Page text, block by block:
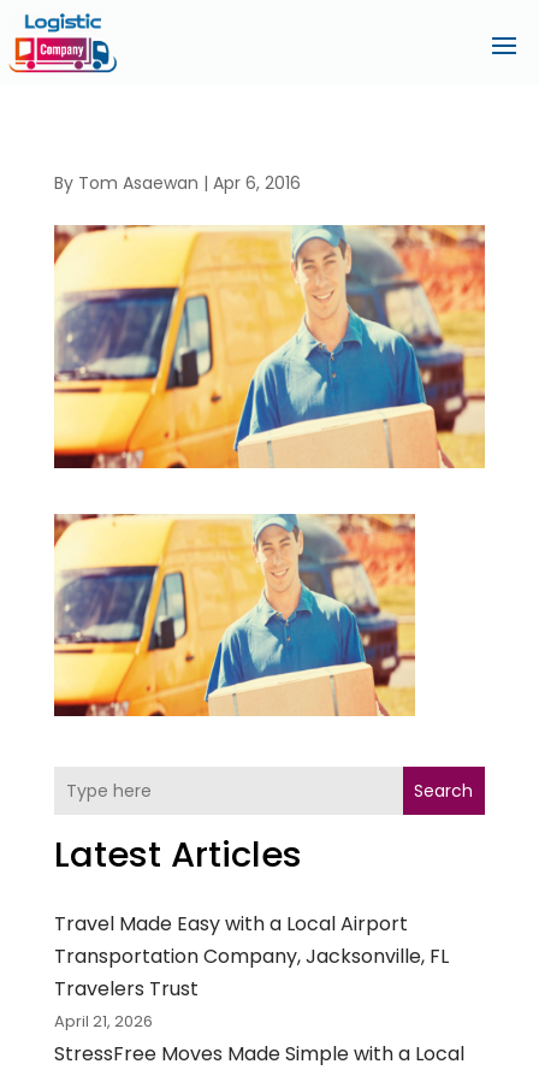
By Tom Asaewan | Apr 6, 2016
Search
Latest Articles
Travel Made Easy with a Local Airport
Transportation Company, Jacksonville, FL
Travelers Trust
April 21, 2026
StressFree Moves Made Simple with a Local